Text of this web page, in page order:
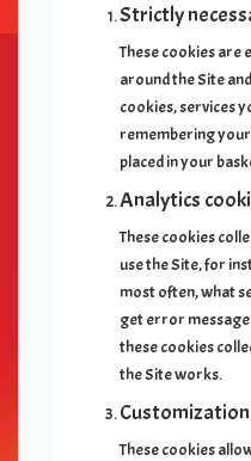
Strictly
These cookies are
around the Site
cookies, services
remembering
placed in your
Analytics
These cookies
use the Site, for
most often, what
get error
these cookies
the Site works.
These cookies